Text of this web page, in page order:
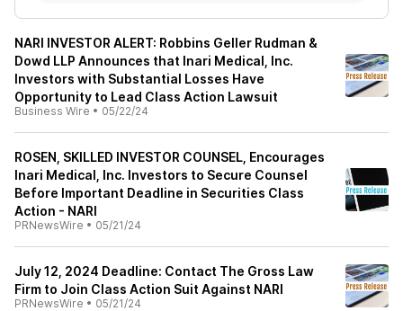
NARI INVESTOR ALERT: Robbins Geller Rudman &
Dowd LLP Announces that Inari Medical, Inc.
Investors with Substantial Losses Have
Opportunity to Lead Class Action Lawsuit
Business Wire • 05/22/24
ROSEN, SKILLED INVESTOR COUNSEL, Encourages
Inari Medical, Inc. Investors to Secure Counsel
Before Important Deadline in Securities Class
Action - NARI
PRNewsWire • 05/21/24
July 12, 2024 Deadline: Contact The Gross Law
Firm to Join Class Action Suit Against NARI
PRNewsWire • 05/21/24